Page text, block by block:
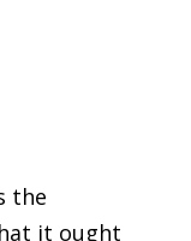
the
it ought